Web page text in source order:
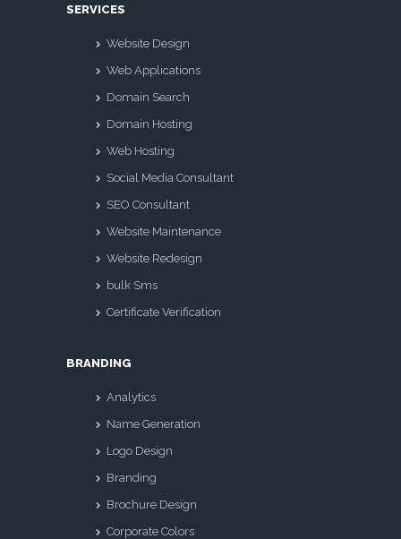
SERVICES
Website Design
Web Applications
Domain Search
Domain Hosting
Web Hosting
Social Media Consultant
SEO Consultant
Website Maintenance
Website Redesign
bulk Sms
Certificate Verification
BRANDING
Analytics
Name Generation
Logo Design
Branding
Brochure Design
Corporate Colors